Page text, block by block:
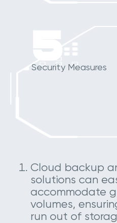
Security Measures
Cloud backup
solutions can
accommodate
volumes,
run out of